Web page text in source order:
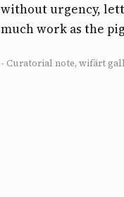
without urgency,
much work as the
- Curatorial note, wifärt